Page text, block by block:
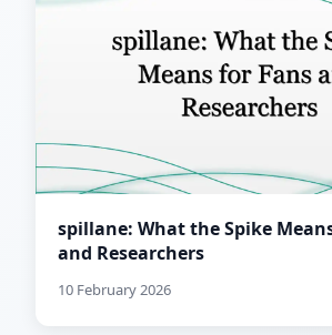
spillane: What the Spike
and Researchers
10 February 2026